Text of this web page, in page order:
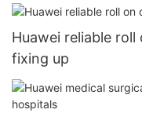
Huawei reliable
fixing up